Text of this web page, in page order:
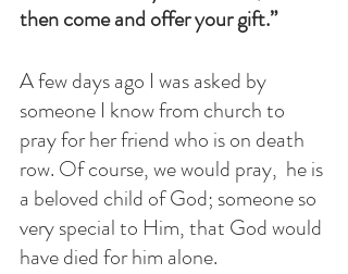
then come and offer your gift.”
A few days ago I was asked by
someone I know from church to
pray for her friend who is on death
row. Of course, we would pray,  he is
a beloved child of God; someone so
very special to Him, that God would
have died for him alone.